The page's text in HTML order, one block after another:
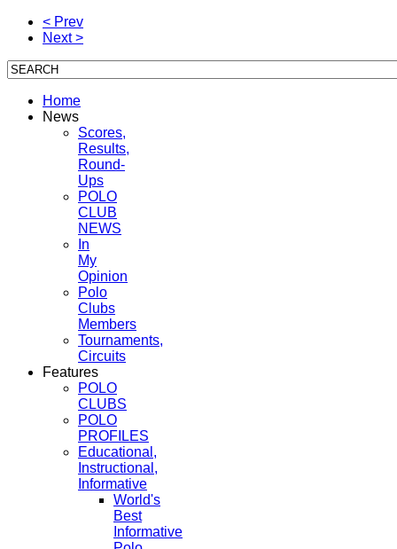
< Prev
Next >
Home
News
Scores,
Results,
Round-
Ups
POLO
CLUB
NEWS
In
My
Opinion
Polo
Clubs
Members
Tournaments,
Circuits
Features
POLO
CLUBS
POLO
PROFILES
Educational,
Instructional,
Informative
World's
Best
Informative